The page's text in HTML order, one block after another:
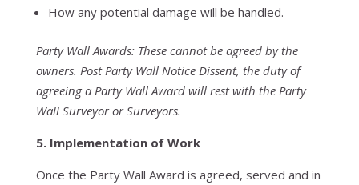
How any potential damage will be handled.
Party Wall Awards: These cannot be agreed by the
owners. Post Party Wall Notice Dissent, the duty of
agreeing a Party Wall Award will rest with the Party
Wall Surveyor or Surveyors.
5. Implementation of Work
Once the Party Wall Award is agreed, served and in